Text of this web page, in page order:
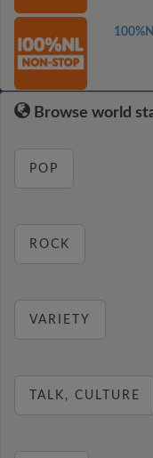
Browse world
POP
ROCK
VARIETY
TALK, CULTURE